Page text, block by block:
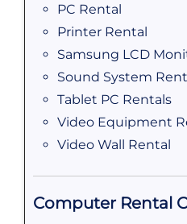
PC Rental
Printer Rental
Samsung LCD
Sound System
Tablet PC Rentals
Video Equipment
Video Wall Rental
Computer Rental